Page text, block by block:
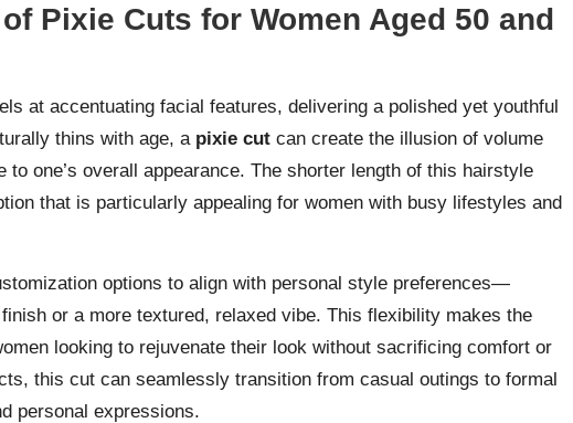
Pixie Cuts for Women Aged 50 and
at accentuating facial features, delivering a polished yet youthful
thins with age, a pixie cut can create the illusion of volume
one’s overall appearance. The shorter length of this hairstyle
that is particularly appealing for women with busy lifestyles and
options to align with personal style preferences—
or a more textured, relaxed vibe. This flexibility makes the
looking to rejuvenate their look without sacrificing comfort or
this cut can seamlessly transition from casual outings to formal
personal expressions.